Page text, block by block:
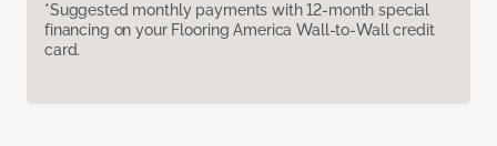
*Suggested monthly payments with 12-month special
financing on your Flooring America Wall-to-Wall credit
card.